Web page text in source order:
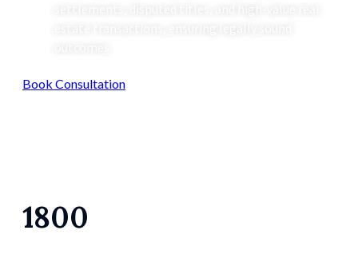
Book Consultation
1800